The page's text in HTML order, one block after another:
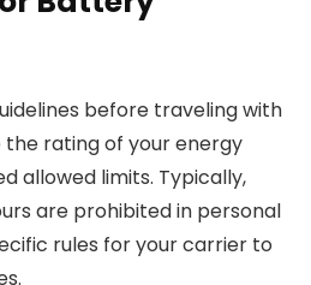
before traveling with
the rating of your energy
allowed limits. Typically,
are prohibited in personal
rules for your carrier to